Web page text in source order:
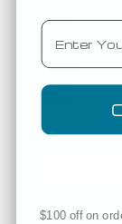
Email
$100 off on